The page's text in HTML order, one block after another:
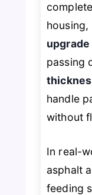
housing,
upgrade
passing
handle
without
In real-
asphalt
feeding